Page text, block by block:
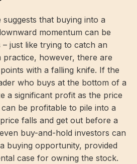
that buying into a
momentum can be
just like trying to catch an
practice, however, there are
with a falling knife. If the
who buys at the bottom of a
a significant profit as the price
be profitable to pile into a
falls and get out before a
buy-and-hold investors can
buying opportunity, provided
case for owning the stock.